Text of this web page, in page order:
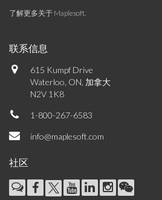
了解更多关于 Maplesoft.
联系信息
615 Kumpf Drive
Waterloo, ON, 加拿大
N2V 1K8
1-800-267-6583
info@maplesoft.com
社区